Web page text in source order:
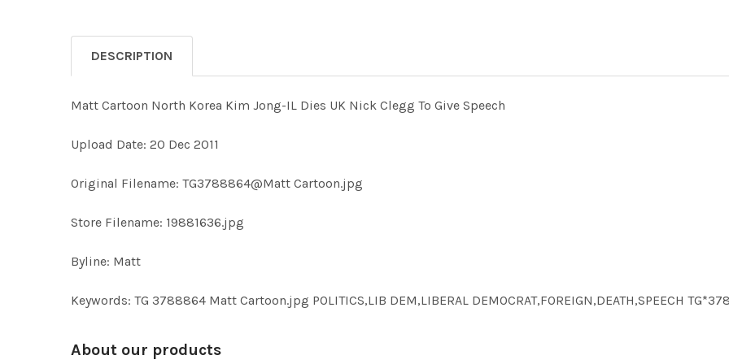
DESCRIPTION
Matt Cartoon North Korea Kim Jong-IL Dies UK Nick Clegg To Give Speech
Upload Date: 20 Dec 2011
Original Filename: TG3788864@Matt Cartoon.jpg
Store Filename: 19881636.jpg
Byline: Matt
Keywords: TG 3788864 Matt Cartoon.jpg POLITICS,LIB DEM,LIBERAL DEMOCRAT,FOREIGN,DEATH,SPEECH
About our products